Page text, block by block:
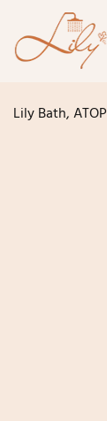
Lily Bath, ATOP